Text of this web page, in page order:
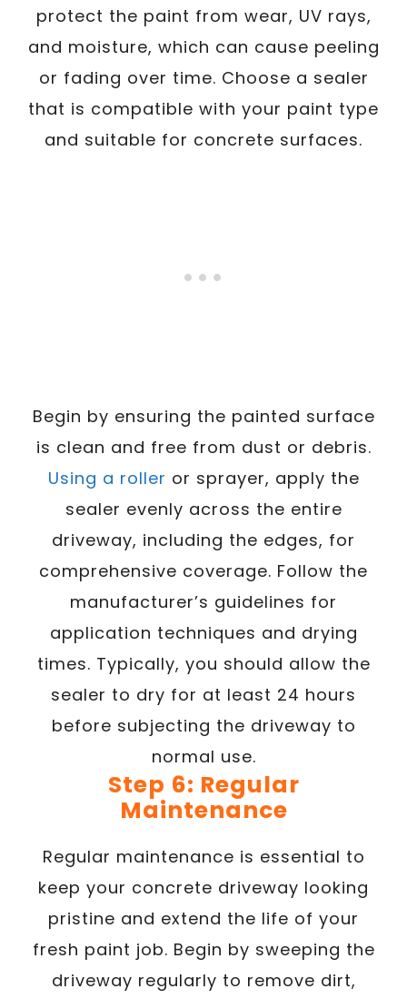
protect the paint from wear, UV rays,
and moisture, which can cause peeling
or fading over time. Choose a sealer
that is compatible with your paint type
and suitable for concrete surfaces.
Begin by ensuring the painted surface
is clean and free from dust or debris.
Using a roller or sprayer, apply the
sealer evenly across the entire
driveway, including the edges, for
comprehensive coverage. Follow the
manufacturer’s guidelines for
application techniques and drying
times. Typically, you should allow the
sealer to dry for at least 24 hours
before subjecting the driveway to
normal use.
Step 6: Regular
Maintenance
Regular maintenance is essential to
keep your concrete driveway looking
pristine and extend the life of your
fresh paint job. Begin by sweeping the
driveway regularly to remove dirt,